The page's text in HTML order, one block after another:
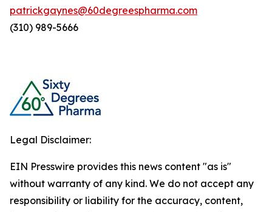
patrickgaynes@60degreespharma.com
(310) 989-5666
Legal Disclaimer:
EIN Presswire provides this news content "as is"
without warranty of any kind. We do not accept any
responsibility or liability for the accuracy, content,